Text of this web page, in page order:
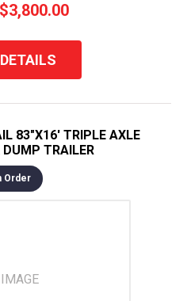
$3,800.00
83"X16' TRIPLE AXLE
DUMP TRAILER
Order